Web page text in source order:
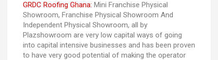
GRDC Roofing Ghana: Mini Franchise Physical
Showroom, Franchise Physical Showroom And
Independent Physical Showroom, all by
Plazshowroom are very low capital ways of going
into capital intensive businesses and has been proven
to have very good potential of making the operator